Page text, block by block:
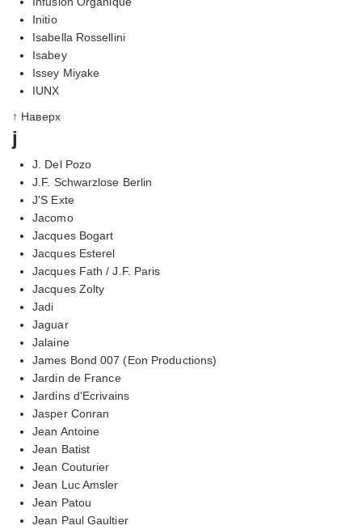
Initio
Isabella Rossellini
Isabey
Issey Miyake
IUNX
↑ Наверх
j
J. Del Pozo
J.F. Schwarzlose Berlin
J'S Exte
Jacomo
Jacques Bogart
Jacques Esterel
Jacques Fath / J.F. Paris
Jacques Zolty
Jadi
Jaguar
Jalaine
James Bond 007 (Eon Productions)
Jardin de France
Jardins d'Ecrivains
Jasper Conran
Jean Antoine
Jean Batist
Jean Couturier
Jean Luc Amsler
Jean Patou
Jean Paul Gaultier